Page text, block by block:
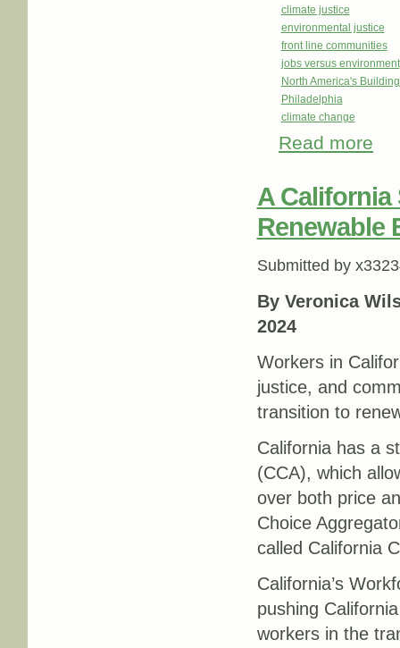
climate justice
environmental justice
front line communities
jobs versus environment
North America's
Philadelphia
climate change
Read more
A California
Renewable
Submitted by
By Veronica
2024
Workers in
justice, and
transition to
California has a
(CCA), which
over both price
Choice
called California
California’s
pushing
workers in the